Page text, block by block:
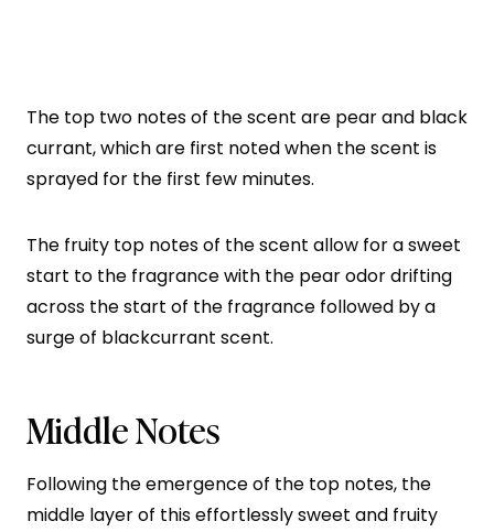
The top two notes of the scent are pear and black
currant, which are first noted when the scent is
sprayed for the first few minutes.
The fruity top notes of the scent allow for a sweet
start to the fragrance with the pear odor drifting
across the start of the fragrance followed by a
surge of blackcurrant scent.
Middle Notes
Following the emergence of the top notes, the
middle layer of this effortlessly sweet and fruity